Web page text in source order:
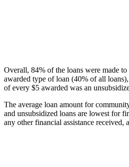
Overall, 84% of the loans were made
awarded type of loan (40% of all
of every $5 awarded was an
The average loan amount for
and unsubsidized loans are lowest for
any other financial assistance received,